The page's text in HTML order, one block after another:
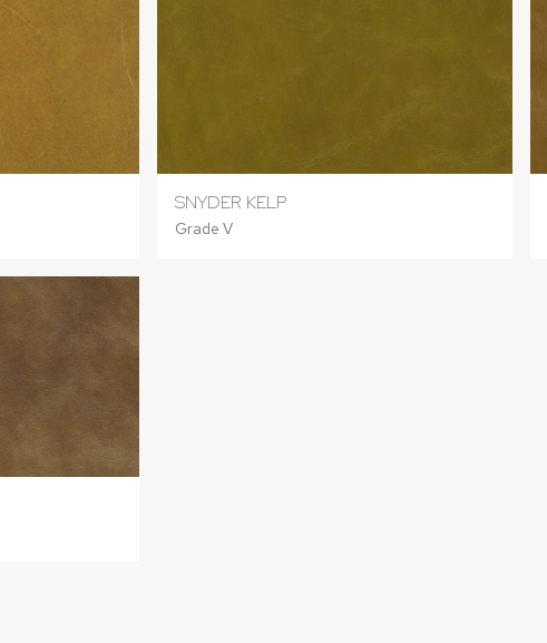
SNYDER KELP
Grade V